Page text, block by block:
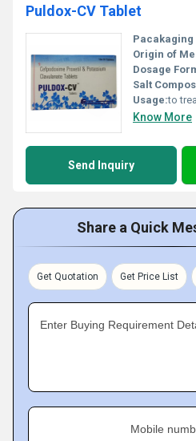
Puldox-CV Tablet
Pacakaging
Origin of
Dosage
Salt
Usage:to
Know More
Send Inquiry
Share a Quick
Get Quotation Get Price List
Enter Buying Requirement
Mobile